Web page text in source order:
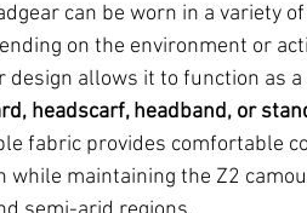
can be worn in a variety of
on the environment or
allows it to function as a
headscarf, headband, or
fabric provides comfortable
while maintaining the Z2